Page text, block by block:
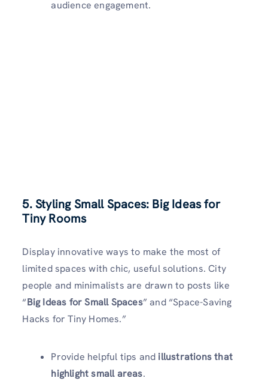
audience engagement.
5. Styling Small Spaces: Big Ideas for
Tiny Rooms
Display innovative ways to make the most of
limited spaces with chic, useful solutions. City
people and minimalists are drawn to posts like
“Big Ideas for Small Spaces” and “Space-Saving
Hacks for Tiny Homes.”
Provide helpful tips and illustrations that
highlight small areas.